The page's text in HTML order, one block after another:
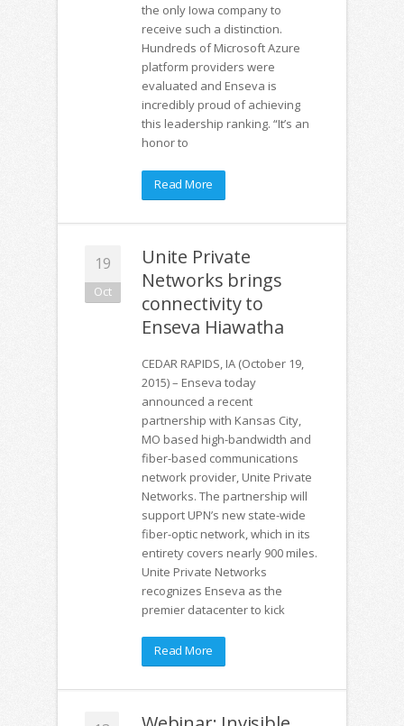
the only Iowa company to
receive such a distinction.
Hundreds of Microsoft Azure
platform providers were
evaluated and Enseva is
incredibly proud of achieving
this leadership ranking. “It’s an
honor to
Read More
19
Oct
Unite Private
Networks brings
connectivity to
Enseva Hiawatha
CEDAR RAPIDS, IA (October 19,
2015) – Enseva today
announced a recent
partnership with Kansas City,
MO based high-bandwidth and
fiber-based communications
network provider, Unite Private
Networks. The partnership will
support UPN’s new state-wide
fiber-optic network, which in its
entirety covers nearly 900 miles.
Unite Private Networks
recognizes Enseva as the
premier datacenter to kick
Read More